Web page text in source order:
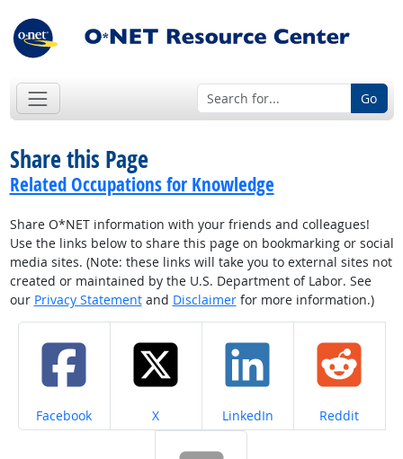
Go
Share this Page
Related Occupations for Knowledge
Share O*NET information with your friends and colleagues!
Use the links below to share this page on bookmarking or social
media sites. (Note: these links will take you to external sites not
created or maintained by the U.S. Department of Labor. See
our Privacy Statementand Disclaimerfor more information.)
Share on
Facebook Share on
X Share on
LinkedIn Share on
Reddit